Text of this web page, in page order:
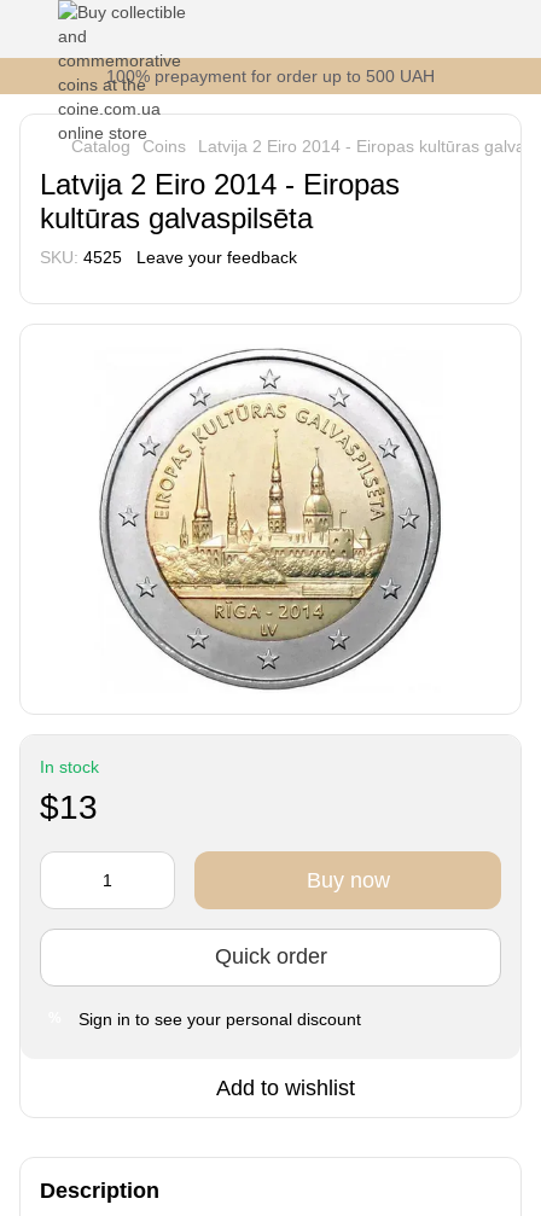
100% prepayment for order up to 500 UAH
Catalog Coins Latvija 2 Eiro 2014 - Eiropas kultūras
Latvija 2 Eiro 2014 - Eiropas
kultūras galvaspilsēta
SKU: 4525 Leave your feedback
In stock
$13
Buy now
Quick order
Sign in to see your personal discount
Add to wishlist
Description